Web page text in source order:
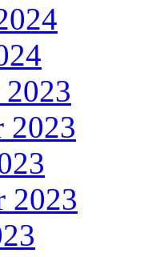
2023
2023
2023